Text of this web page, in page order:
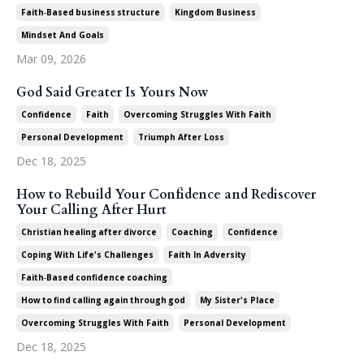
Faith‑based Business Structure
Kingdom Business
Mindset And Goals
Mar 09, 2026
God Said Greater Is Yours Now
Confidence Faith
Overcoming Struggles With Faith
Personal Development
Triumph After Loss
Dec 18, 2025
How to Rebuild Your Confidence and Rediscover
Your Calling After Hurt
Christian Healing After Divorce Coaching
Confidence
Coping With Life's Challenges
Faith In Adversity
Faith‑based Confidence Coaching
How To Find Calling Again Through God
My Sister's Place
Overcoming Struggles With Faith
Personal Development
Dec 18, 2025